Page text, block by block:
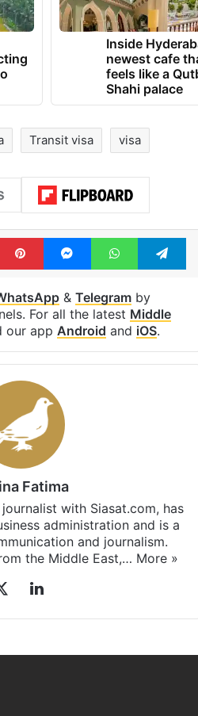
Inside
newest cafe
feels like a
Shahi palace
Transit visa visa
PinterestMessengerWhatsApp
& Telegramby
For all the latest Middle
our app Android and iOS.
Fatima
with Siasat.com, has
administration and is a
and journalism.
the Middle East,… More »
LinkedIn